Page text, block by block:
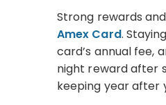
Strong rewards
Amex Card.
card’s annual fee,
night reward after
keeping year after